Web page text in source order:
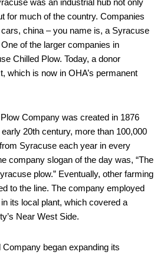
was an industrial hub not only
for much of the country. Companies
china – you name is, a Syracuse
of the larger companies in
Chilled Plow. Today, a donor
which is now in OHA’s permanent
Company was created in 1876
20th century, more than 100,000
Syracuse each year in every
company slogan of the day was, “The
plow.” Eventually, other farming
to the line. The company employed
its local plant, which covered a
Near West Side.
Company began expanding its